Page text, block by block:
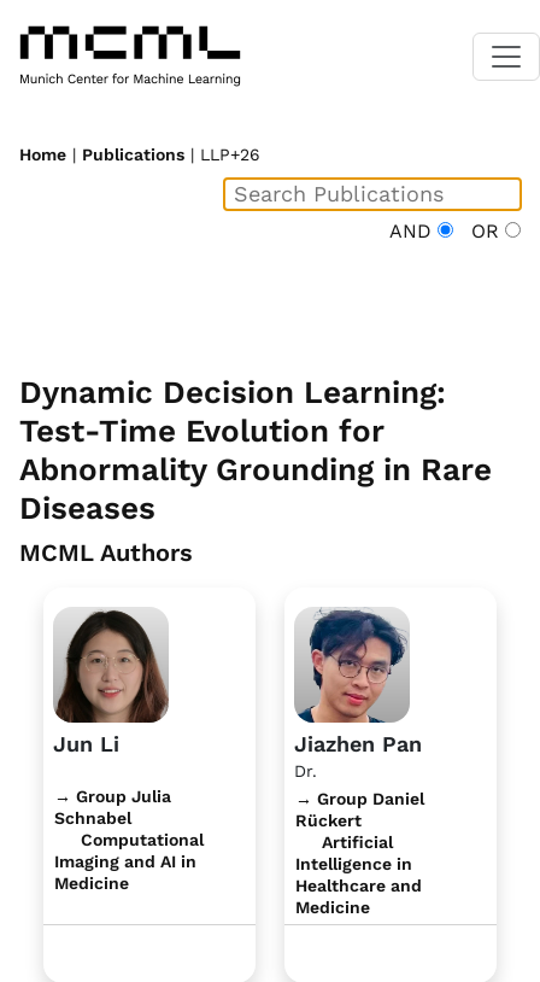
Home | Publications | LLP+26
AND OR
Dynamic Decision Learning:
Test-Time Evolution for
Abnormality Grounding in Rare
Diseases
MCML Authors
Jun Li
→ Group Julia
Schnabel
Computational
Imaging and AI in
Medicine
Jiazhen Pan
Dr.
→ Group Daniel
Rückert
Artificial
Intelligence in
Healthcare and
Medicine